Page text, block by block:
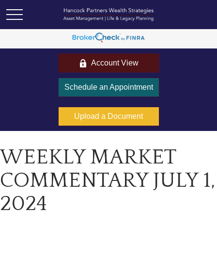
Account View
Schedule an Appointment
Upload a Document
WEEKLY MARKET
COMMENTARY JULY 1,
2024